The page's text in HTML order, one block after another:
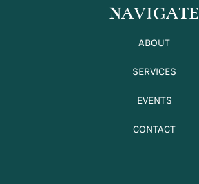
NAVIGATE
ABOUT
SERVICES
EVENTS
CONTACT